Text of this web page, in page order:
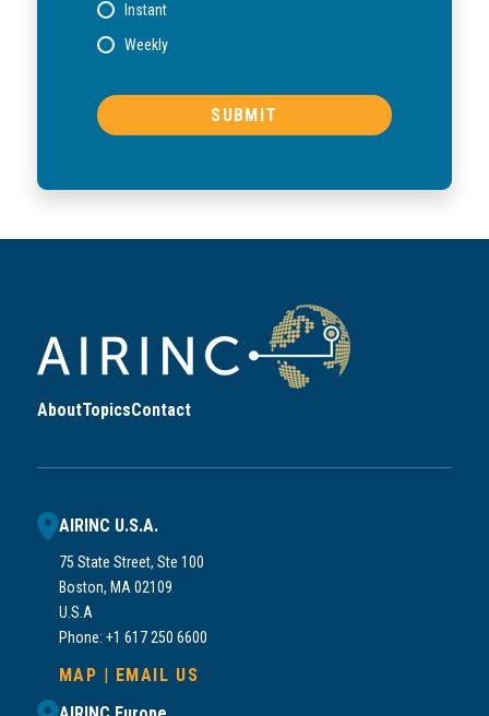
Instant
Weekly
AboutTopicsContact
AIRINC U.S.A.
75 State Street, Ste 100
Boston, MA 02109
U.S.A
Phone: +1 617 250 6600
MAP | EMAIL US